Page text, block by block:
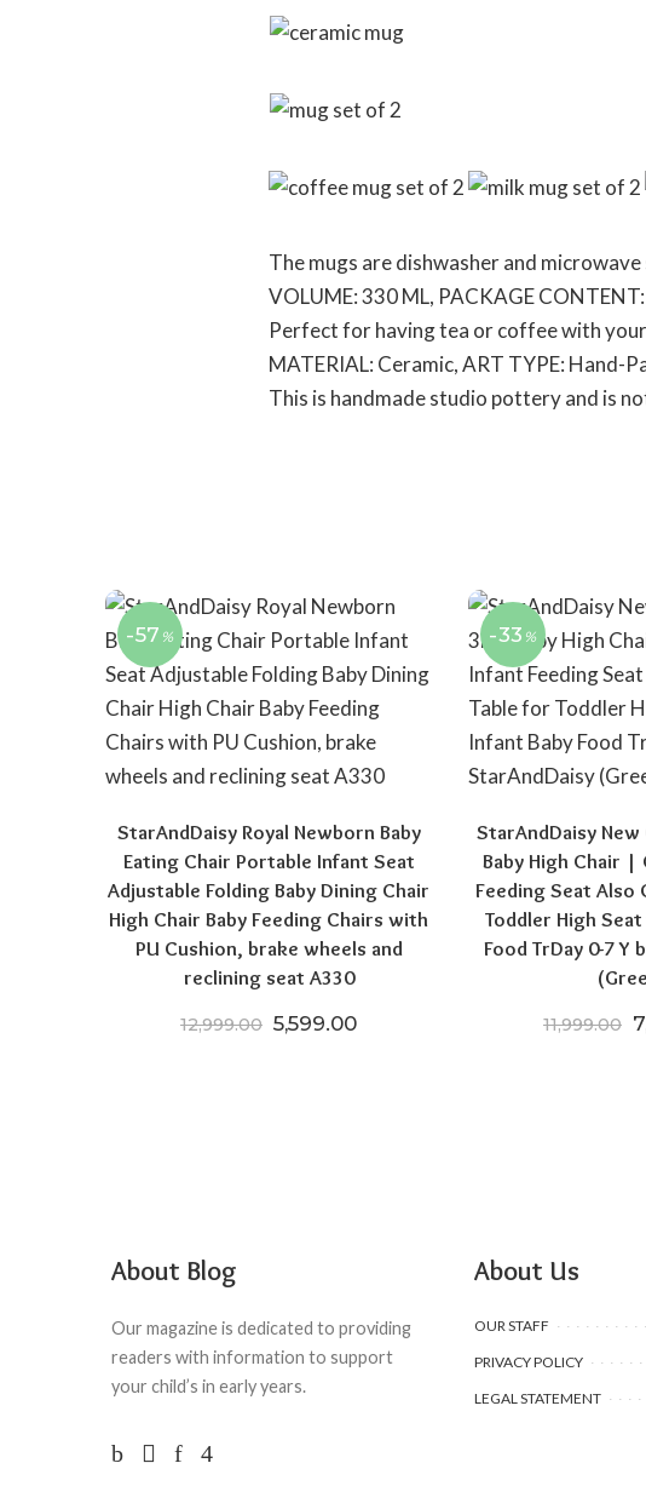
The mugs are dishwasher and
VOLUME: 330 ML, PACKAGE
Perfect for having tea or coffee with your
MATERIAL: Ceramic, ART TYPE: Hand-
This is handmade studio pottery and is
-57 %
StarAndDaisy Royal Newborn Baby
Eating Chair Portable Infant Seat
Adjustable Folding Baby Dining Chair
High Chair Baby Feeding Chairs with
PU Cushion, brake wheels and
reclining seat A330
12,999.00 Original price was: ₹12,999.00.
5,599.00Current price is: ₹5,599.00.
-33 %
StarAndDaisy New
Baby High Chair |
Feeding Seat Also
Toddler High
Food TrDay 0-7 Y
11,999.00
About Blog
Our magazine is dedicated to providing
readers with information to support
your child’s in early years.
About Us
OUR STAFF
PRIVACY POLICY
LEGAL STATEMENT